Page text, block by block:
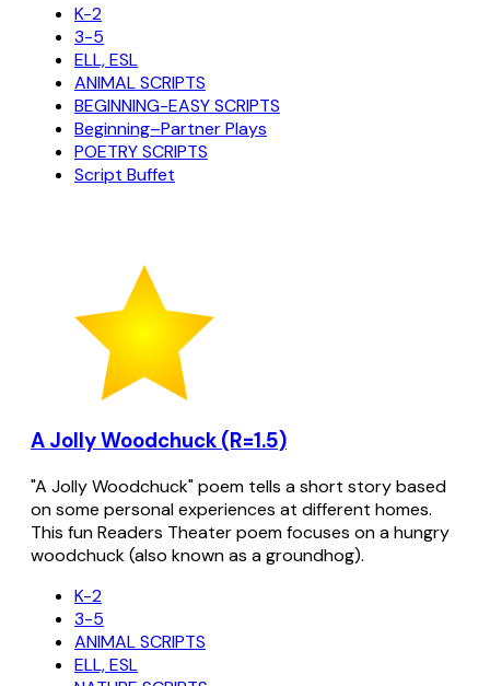
K-2
3-5
ELL, ESL
ANIMAL SCRIPTS
BEGINNING-EASY SCRIPTS
Beginning–Partner Plays
POETRY SCRIPTS
Script Buffet
A Jolly Woodchuck (R=1.5)
"A Jolly Woodchuck" poem tells a short story based
on some personal experiences at different homes.
This fun Readers Theater poem focuses on a hungry
woodchuck (also known as a groundhog).
K-2
3-5
ANIMAL SCRIPTS
ELL, ESL